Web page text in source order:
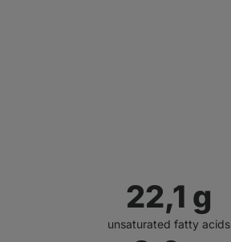
22,7 g
unsaturated fatty acids